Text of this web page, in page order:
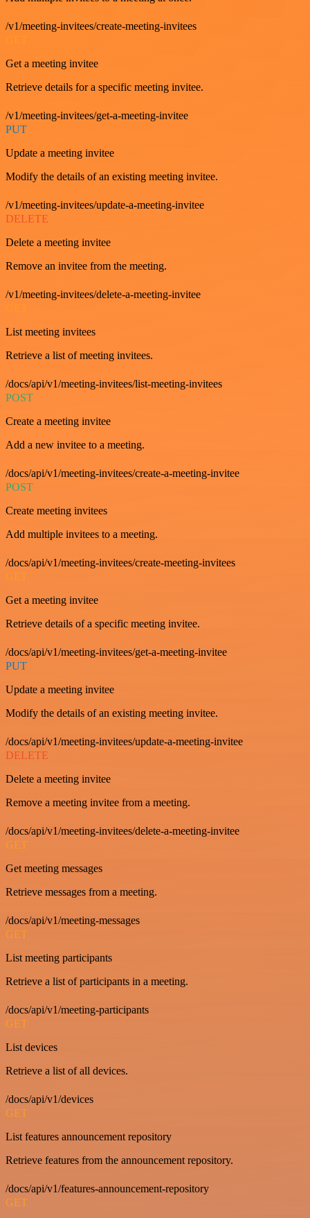
/v1/meeting-invitees/create-meeting-invitees
Get a meeting invitee
Retrieve details for a specific meeting invitee.
/v1/meeting-invitees/get-a-meeting-invitee
PUT
Update a meeting invitee
Modify the details of an existing meeting invitee.
/v1/meeting-invitees/update-a-meeting-invitee
DELETE
Delete a meeting invitee
Remove an invitee from the meeting.
/v1/meeting-invitees/delete-a-meeting-invitee
List meeting invitees
Retrieve a list of meeting invitees.
/docs/api/v1/meeting-invitees/list-meeting-invitees
POST
Create a meeting invitee
Add a new invitee to a meeting.
/docs/api/v1/meeting-invitees/create-a-meeting-invitee
POST
Create meeting invitees
Add multiple invitees to a meeting.
/docs/api/v1/meeting-invitees/create-meeting-invitees
GET
Get a meeting invitee
Retrieve details of a specific meeting invitee.
/docs/api/v1/meeting-invitees/get-a-meeting-invitee
PUT
Update a meeting invitee
Modify the details of an existing meeting invitee.
/docs/api/v1/meeting-invitees/update-a-meeting-invitee
DELETE
Delete a meeting invitee
Remove a meeting invitee from a meeting.
/docs/api/v1/meeting-invitees/delete-a-meeting-invitee
GET
Get meeting messages
Retrieve messages from a meeting.
/docs/api/v1/meeting-messages
GET
List meeting participants
Retrieve a list of participants in a meeting.
/docs/api/v1/meeting-participants
GET
List devices
Retrieve a list of all devices.
/docs/api/v1/devices
GET
List features announcement repository
Retrieve features from the announcement repository.
/docs/api/v1/features-announcement-repository
GET